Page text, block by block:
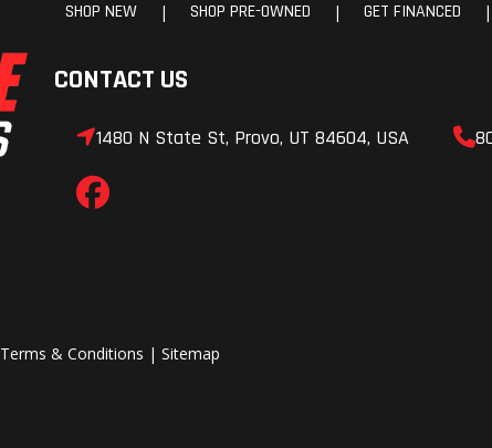
SHOP NEW | SHOP PRE-OWNED | GET FINANCED |
CONTACT US
1480 N State St, Provo, UT 84604, USA
Terms & Conditions | Sitemap